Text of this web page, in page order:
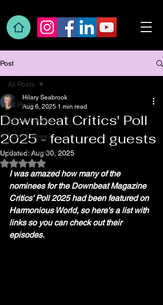
Post
All Posts
Album reviews
Live reviews
Book reviews
All Posts
Downbeat Critics' Poll
2025 - featured guests
Hilary Seabrook
Aug 6, 2025 1 min read
Updated:Aug 30, 2025
Rated NaN out of 5 stars.
I was amazed how many of the
nominees for the Downbeat Magazine
Critics' Poll 2025 had been featured on
Harmonious World, so here's a list with
links so you can check out their
episodes.